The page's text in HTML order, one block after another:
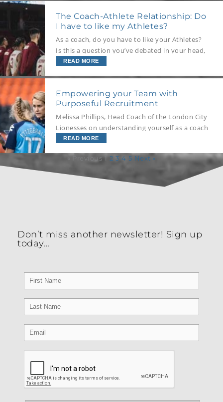
situation if it does arise.
The Coach-Athlete Relationship: Do
I have to like my Athletes?
As a coach, do you have to like your Athletes?
Is this a question you’ve debated in your head,
or with other coaches? Well, we’ve got your
READ MORE
Empowering your Team with
Purposeful Recruitment
Melissa Phillips, Head Coach of the London City
Lionesses on understanding yourself as a coach
to provide the foundation for athlete self-
team and individual performance through
purposeful recruitment and positioning.
READ MORE
« Previous 1 2 3 4 5 Next »
Don’t miss another newsletter! Sign up
today…